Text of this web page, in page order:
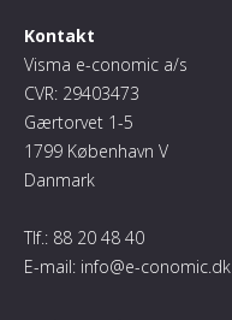
Kontakt
Visma e-conomic a/s
CVR: 29403473
Gærtorvet 1-5
1799 København V
Danmark
Tlf.: 88 20 48 40
E-mail: info@e-conomic.dk